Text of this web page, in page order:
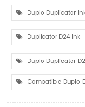
Duplo Duplicator
Duplicator D24 Ink
Duplo Duplicator
Compatible Duplo